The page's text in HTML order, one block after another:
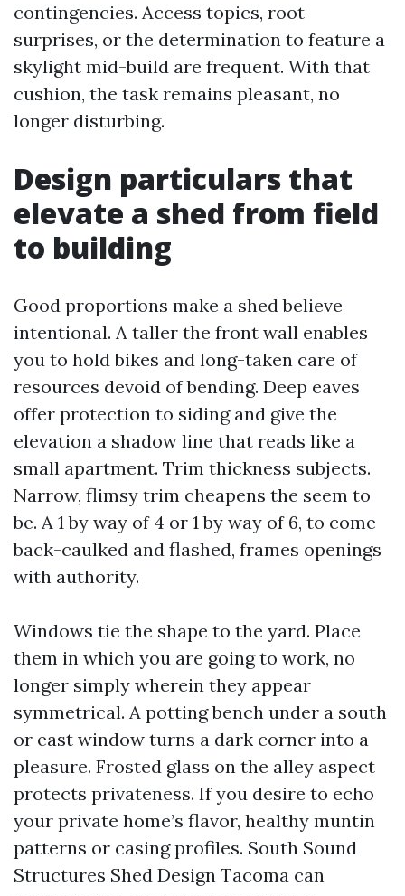
contingencies. Access topics, root
surprises, or the determination to feature a
skylight mid-build are frequent. With that
cushion, the task remains pleasant, no
longer disturbing.
Design particulars that
elevate a shed from field
to building
Good proportions make a shed believe
intentional. A taller the front wall enables
you to hold bikes and long-taken care of
resources devoid of bending. Deep eaves
offer protection to siding and give the
elevation a shadow line that reads like a
small apartment. Trim thickness subjects.
Narrow, flimsy trim cheapens the seem to
be. A 1 by way of 4 or 1 by way of 6, to come
back-caulked and flashed, frames openings
with authority.
Windows tie the shape to the yard. Place
them in which you are going to work, no
longer simply wherein they appear
symmetrical. A potting bench under a south
or east window turns a dark corner into a
pleasure. Frosted glass on the alley aspect
protects privateness. If you desire to echo
your private home’s flavor, healthy muntin
patterns or casing profiles. South Sound
Structures Shed Design Tacoma can